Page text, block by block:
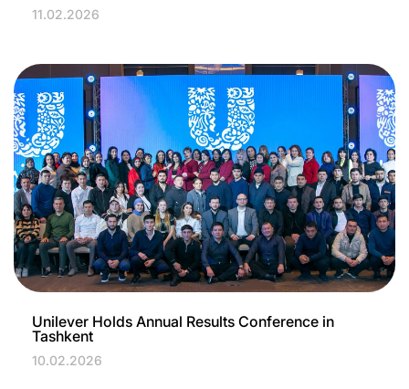
11.02.2026
Unilever Holds Annual Results Conference in
Tashkent
10.02.2026